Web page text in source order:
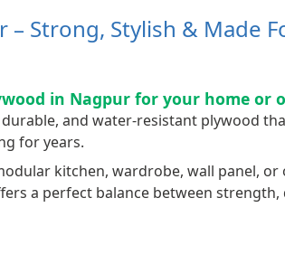
– Strong, Stylish & Made
in Nagpur for your home or
and water-resistant plywood
for years.
kitchen, wardrobe, wall panel, or
a perfect balance between strength,